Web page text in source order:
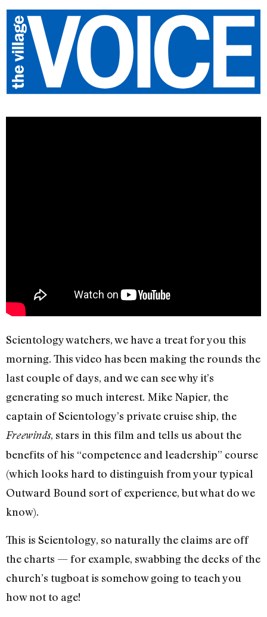
Scientology watchers, we have a treat for you this
morning. This video has been making the rounds the
last couple of days, and we can see why it’s
generating so much interest. Mike Napier, the
captain of Scientology’s private cruise ship, the
Freewinds, stars in this film and tells us about the
benefits of his “competence and leadership” course
(which looks hard to distinguish from your typical
Outward Bound sort of experience, but what do we
know).
This is Scientology, so naturally the claims are off
the charts — for example, swabbing the decks of the
church’s tugboat is somehow going to teach you
how not to age!